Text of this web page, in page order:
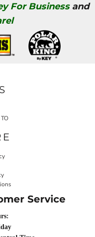
For Businessand
Service